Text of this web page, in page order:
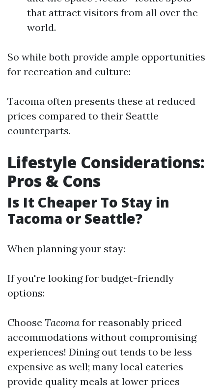
that attract visitors from all over the
world.
So while both provide ample opportunities
for recreation and culture:
Tacoma often presents these at reduced
prices compared to their Seattle
counterparts.
Lifestyle Considerations:
Pros & Cons
Is It Cheaper To Stay in
Tacoma or Seattle?
When planning your stay:
If you're looking for budget-friendly
options:
Choose Tacoma for reasonably priced
accommodations without compromising
experiences! Dining out tends to be less
expensive as well; many local eateries
provide quality meals at lower prices